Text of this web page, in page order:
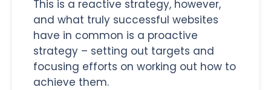
This is a reactive strategy, however,
and what truly successful websites
have in common is a proactive
strategy – setting out targets and
focusing efforts on working out how to
achieve them.